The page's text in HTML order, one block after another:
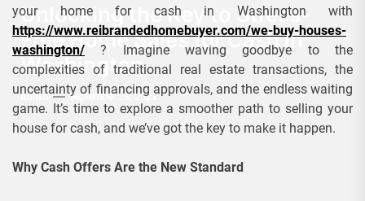
Unlocking the Key to Stress-
Free Home Sales for Cash in
Washington
Admin September 28, 2023
your home for cash in Washington with
https://www.reibrandedhomebuyer.com/we-buy-houses-
washington/ ? Imagine waving goodbye to the
complexities of traditional real estate transactions, the
uncertainty of financing approvals, and the endless waiting
game. It’s time to explore a smoother path to selling your
house for cash, and we’ve got the key to make it happen.
Why Cash Offers Are the New Standard